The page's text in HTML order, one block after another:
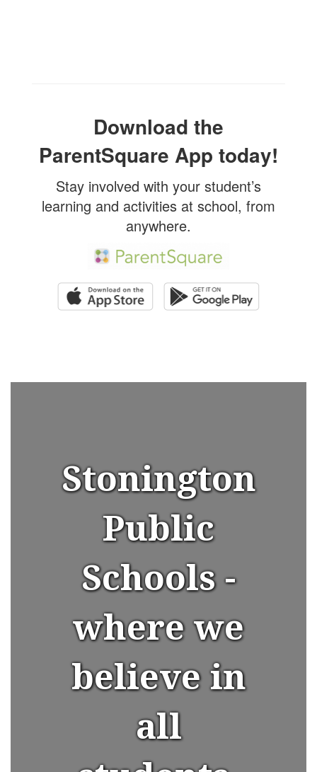
Download the
ParentSquare App today!
Stay involved with your student’s
learning and activities at school, from
anywhere.
Stonington
Public
Schools -
where we
believe in
all